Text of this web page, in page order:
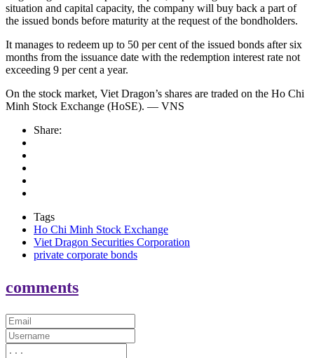
situation and capital capacity, the company will buy back a part of
the issued bonds before maturity at the request of the bondholders.
It manages to redeem up to 50 per cent of the issued bonds after six
months from the issuance date with the redemption interest rate not
exceeding 9 per cent a year.
On the stock market, Viet Dragon’s shares are traded on the Ho Chi
Minh Stock Exchange (HoSE). — VNS
Share:
Tags
Ho Chi Minh Stock Exchange
Viet Dragon Securities Corporation
private corporate bonds
comments